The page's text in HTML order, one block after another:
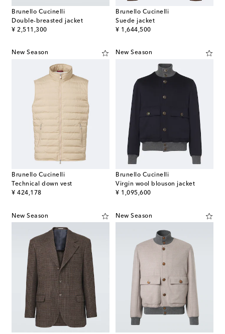
Brunello Cucinelli
Double-breasted jacket
¥ 2,511,300
original price
Brunello Cucinelli
Suede jacket
¥ 1,644,500
original price
New Season
Brunello Cucinelli
Technical down vest
¥ 424,178
original price
New Season
Brunello Cucinelli
Virgin wool blouson jacket
¥ 1,095,600
original price
New Season New Season